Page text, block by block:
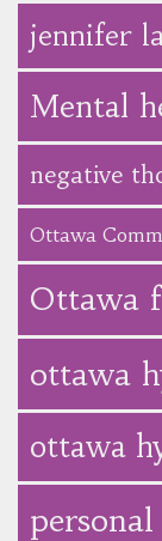
jennifer
Mental
negative
Ottawa
Ottawa
ottawa
ottawa